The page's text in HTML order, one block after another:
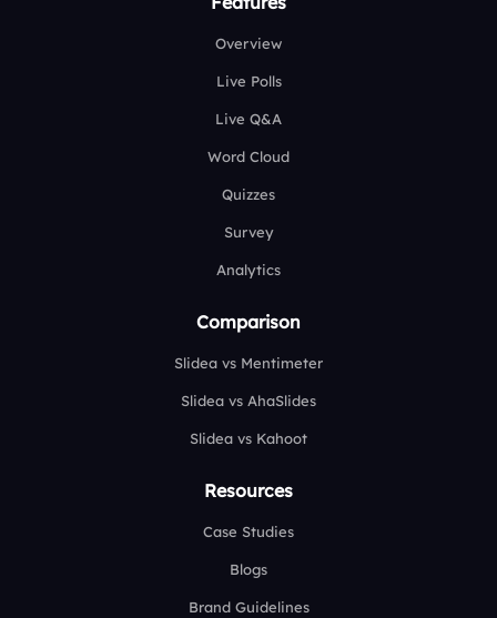
Overview
Live Polls
Live Q&A
Word Cloud
Quizzes
Survey
Analytics
Comparison
Slidea vs Mentimeter
Slidea vs AhaSlides
Slidea vs Kahoot
Resources
Case Studies
Blogs
Brand Guidelines